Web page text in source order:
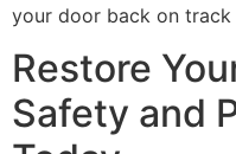
your door back on
Restore
Safety and